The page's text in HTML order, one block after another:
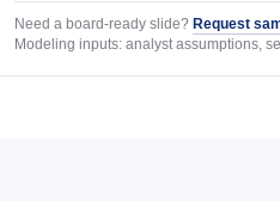
Need a board-ready slide? Request
Modeling inputs: analyst assumptions,